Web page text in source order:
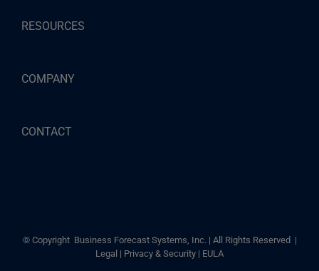
RESOURCES
COMPANY
CONTACT
© Copyright Business Forecast Systems, Inc. | All Rights Reserved |
Legal | Privacy & Security | EULA